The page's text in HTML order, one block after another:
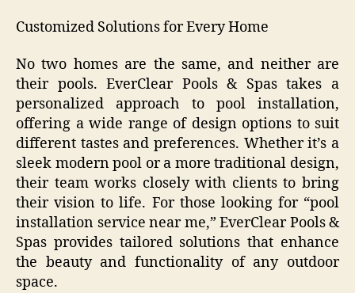
Customized Solutions for Every Home
No two homes are the same, and neither are
their pools. EverClear Pools & Spas takes a
personalized approach to pool installation,
offering a wide range of design options to suit
different tastes and preferences. Whether it’s a
sleek modern pool or a more traditional design,
their team works closely with clients to bring
their vision to life. For those looking for “pool
installation service near me,” EverClear Pools &
Spas provides tailored solutions that enhance
the beauty and functionality of any outdoor
space.